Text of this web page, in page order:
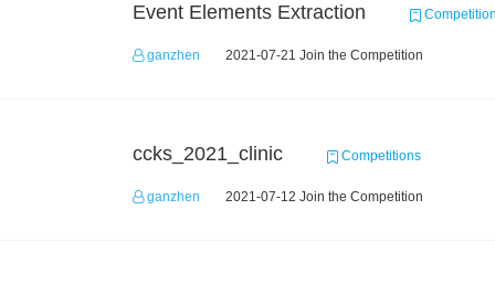
Event Elements Extraction
ganzhen 2021-07-21 Join the Competition
ccks_2021_clinic Competitions
ganzhen 2021-07-12 Join the Competition